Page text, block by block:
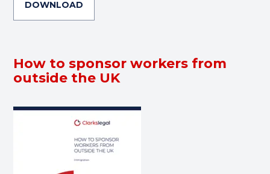
DOWNLOAD
How to sponsor workers from
outside the UK